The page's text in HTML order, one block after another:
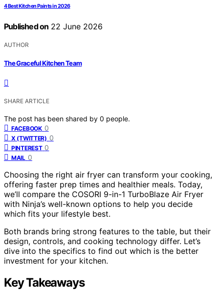
4 Best Kitchen Paints in 2026
Published on 22 June 2026
AUTHOR
The Graceful Kitchen Team
SHARE ARTICLE
The post has been shared by 0 people.
FACEBOOK 0
X (TWITTER) 0
PINTEREST 0
MAIL 0
Choosing the right air fryer can transform your cooking,
offering faster prep times and healthier meals. Today,
we’ll compare the COSORI 9-in-1 TurboBlaze Air Fryer
with Ninja’s well-known options to help you decide
which fits your lifestyle best.
Both brands bring strong features to the table, but their
design, controls, and cooking technology differ. Let’s
dive into the specifics to find out which is the better
investment for your kitchen.
Key Takeaways